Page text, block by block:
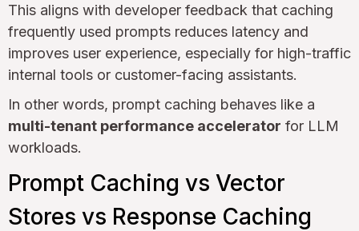
This aligns with developer feedback that caching
frequently used prompts reduces latency and
improves user experience, especially for high-traffic
internal tools or customer-facing assistants.
In other words, prompt caching behaves like a
multi-tenant performance accelerator for LLM
workloads.
Prompt Caching vs Vector
Stores vs Response Caching